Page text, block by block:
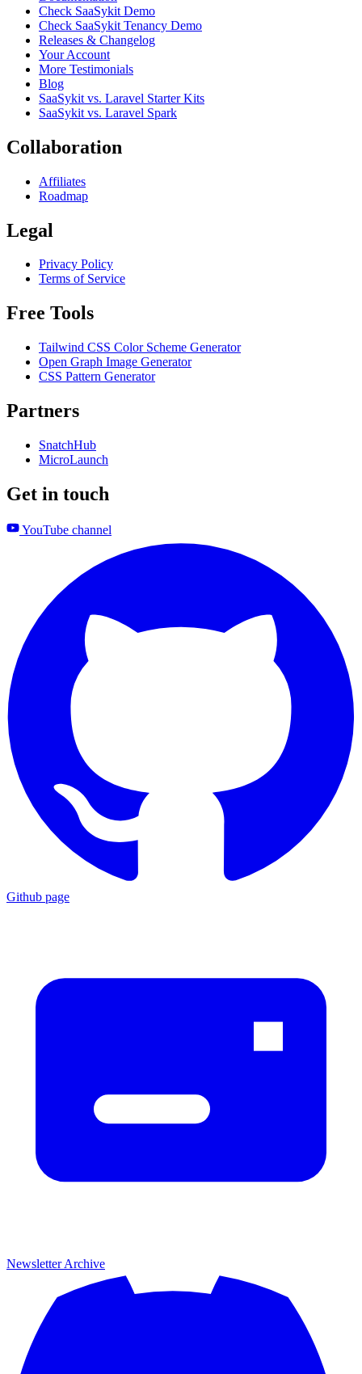
Check SaaSykit Demo
Check SaaSykit Tenancy Demo
Releases & Changelog
Your Account
More Testimonials
Blog
SaaSykit vs. Laravel Starter Kits
SaaSykit vs. Laravel Spark
Collaboration
Affiliates
Roadmap
Legal
Privacy Policy
Terms of Service
Free Tools
Tailwind CSS Color Scheme Generator
Open Graph Image Generator
CSS Pattern Generator
Partners
SnatchHub
MicroLaunch
Get in touch
YouTube channel
Github page
Newsletter Archive